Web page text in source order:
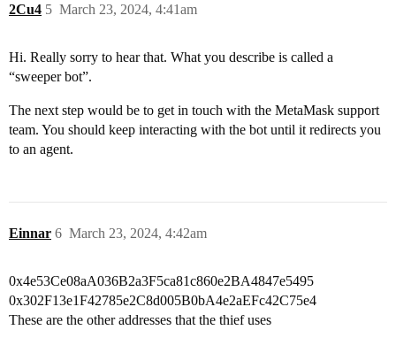
2Cu4 March 23, 2024, 4:41am
5
Hi. Really sorry to hear that. What you describe is called a
“sweeper bot”.
The next step would be to get in touch with the MetaMask support
team. You should keep interacting with the bot until it redirects you
to an agent.
Einnar March 23, 2024, 4:42am
6
0x4e53Ce08aA036B2a3F5ca81c860e2BA4847e5495
0x302F13e1F42785e2C8d005B0bA4e2aEFc42C75e4
These are the other addresses that the thief uses